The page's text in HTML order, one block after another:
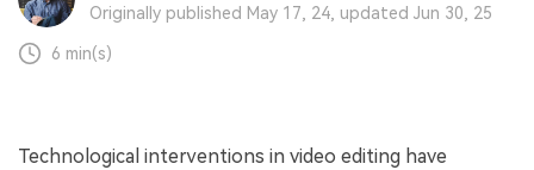
Originally published May 17, 24, updated Jun 30, 25
6 min(s)
Technological interventions in video editing have